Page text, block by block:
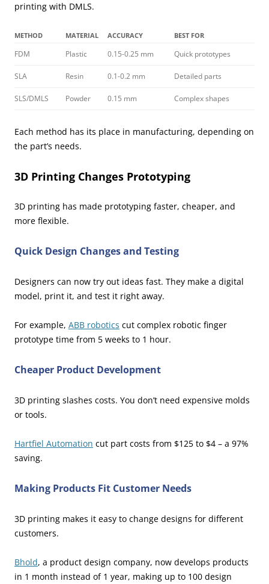
printing with DMLS.
METHOD MATERIAL ACCURACY BEST FOR
FDM Plastic 0.15-0.25 mm Quick prototypes
SLA Resin 0.1-0.2 mm Detailed parts
SLS/DMLS Powder 0.15 mm Complex shapes
Each method has its place in manufacturing, depending on
the part’s needs.
3D Printing Changes Prototyping
3D printing has made prototyping faster, cheaper, and
more flexible.
Quick Design Changes and Testing
Designers can now try out ideas fast. They make a digital
model, print it, and test it right away.
For example, ABB robotics cut complex robotic finger
prototype time from 5 weeks to 1 hour.
Cheaper Product Development
3D printing slashes costs. You don’t need expensive molds
or tools.
Hartfiel Automation cut part costs from $125 to $4 – a 97%
saving.
Making Products Fit Customer Needs
3D printing makes it easy to change designs for different
customers.
Bhold, a product design company, now develops products
in 1 month instead of 1 year, making up to 100 design